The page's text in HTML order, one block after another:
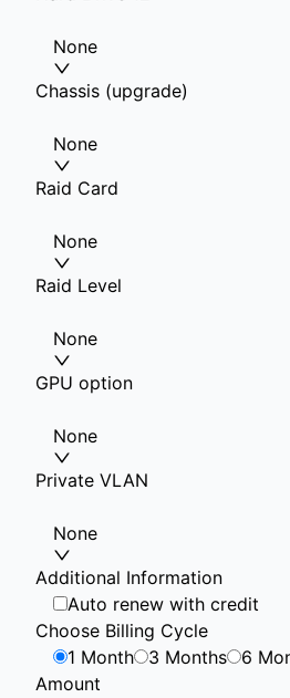
None
Chassis (upgrade)
None
Raid Card
None
Raid Level
None
GPU option
None
Private VLAN
None
Additional Information
Auto renew with credit
Choose Billing Cycle
1 Month
3 Months 6
Amount